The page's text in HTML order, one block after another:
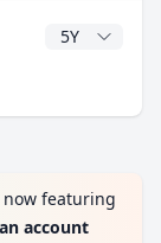
CAGR Years
now featuring
account